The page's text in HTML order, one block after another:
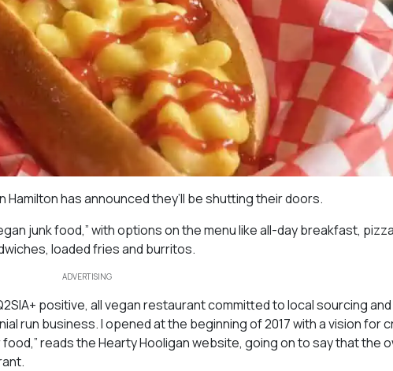
has announced they’ll be shutting their doors.
junk food,” with options on the menu like all-day breakfast,
loaded fries and burritos.
ADVERTISING
positive, all vegan restaurant committed to local sourcing
run business. I opened at the beginning of 2017 with a vision for
reads the Hearty Hooligan website, going on to say that the